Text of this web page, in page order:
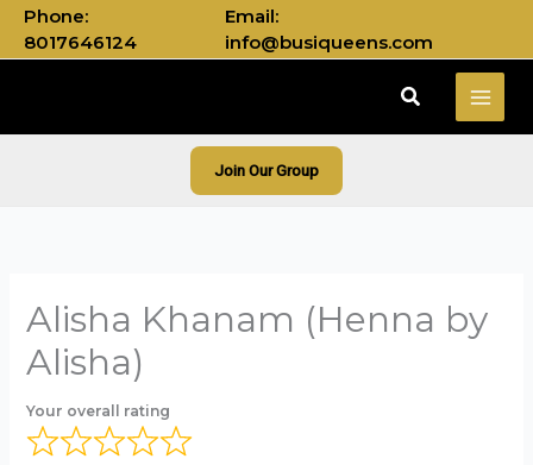
Skip
content
Phone:
8017646124
Email:
info@busiqueens.com
Search
Join Our Group
Alisha Khanam (Henna by
Alisha)
Your overall rating